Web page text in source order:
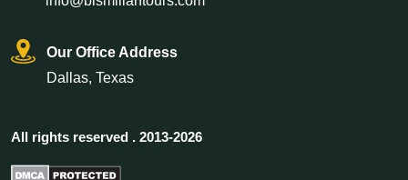
Our Office Address
Dallas, Texas
All rights reserved . 2013-2026